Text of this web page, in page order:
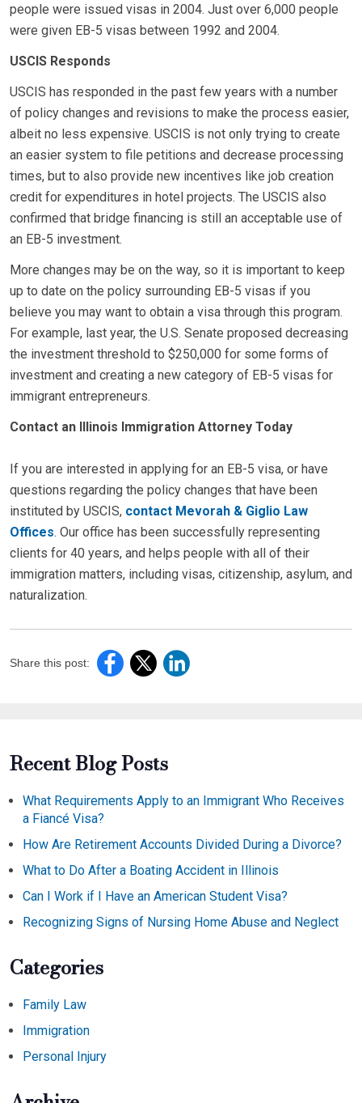
people were issued visas in 2004. Just over 6,000 people
were given EB-5 visas between 1992 and 2004.
USCIS Responds
USCIS has responded in the past few years with a number
of policy changes and revisions to make the process easier,
albeit no less expensive. USCIS is not only trying to create
an easier system to file petitions and decrease processing
times, but to also provide new incentives like job creation
credit for expenditures in hotel projects. The USCIS also
confirmed that bridge financing is still an acceptable use of
an EB-5 investment.
More changes may be on the way, so it is important to keep
up to date on the policy surrounding EB-5 visas if you
believe you may want to obtain a visa through this program.
For example, last year, the U.S. Senate proposed decreasing
the investment threshold to $250,000 for some forms of
investment and creating a new category of EB-5 visas for
immigrant entrepreneurs.
Contact an Illinois Immigration Attorney Today
If you are interested in applying for an EB-5 visa, or have
questions regarding the policy changes that have been
instituted by USCIS, contact Mevorah & Giglio Law
Offices. Our office has been successfully representing
clients for 40 years, and helps people with all of their
immigration matters, including visas, citizenship, asylum, and
naturalization.
Share this post:
Recent Blog Posts
What Requirements Apply to an Immigrant Who Receives
a Fiancé Visa?
How Are Retirement Accounts Divided During a Divorce?
What to Do After a Boating Accident in Illinois
Can I Work if I Have an American Student Visa?
Recognizing Signs of Nursing Home Abuse and Neglect
Categories
Family Law
Immigration
Personal Injury